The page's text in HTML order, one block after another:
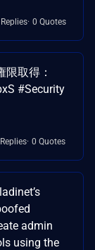
0 Quotes
限取得：
#Security
0 Quotes
admin
using the